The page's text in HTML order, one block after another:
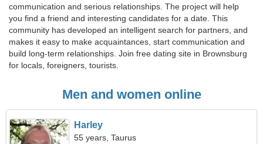
communication and serious relationships. The project will help
you find a friend and interesting candidates for a date. This
community has developed an intelligent search for partners, and
makes it easy to make acquaintances, start communication and
build long-term relationships. Join free dating site in Brownsburg
for locals, foreigners, tourists.
Men and women online
Harley
55 years, Taurus